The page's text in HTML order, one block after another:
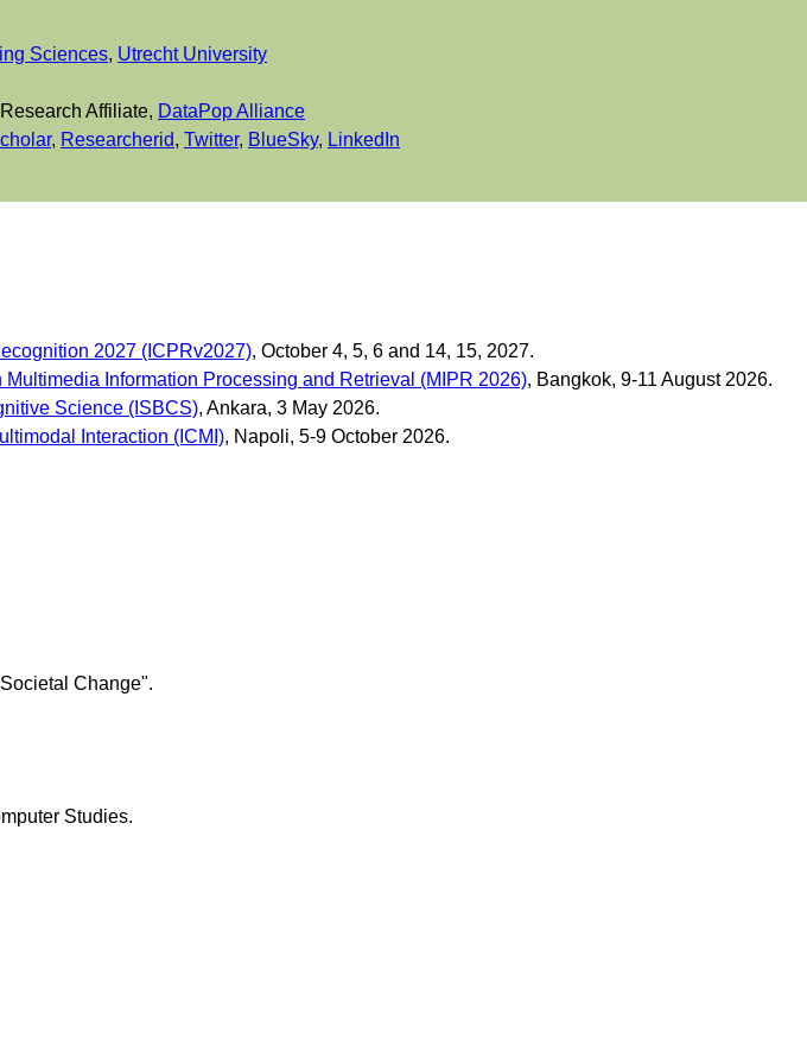
Sciences, Utrecht University
Affiliate, DataPop Alliance
, Researcherid, Twitter, BlueSky, LinkedIn
2027 (ICPRv2027), October 4, 5, 6 and 14, 15, 2027.
Multimedia Information Processing and Retrieval (MIPR 2026), Bangkok, 9-11 August 2026.
Science (ISBCS), Ankara, 3 May 2026.
Interaction (ICMI), Napoli, 5-9 October 2026.
Change".
Studies.